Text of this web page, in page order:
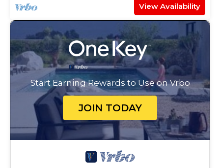
View Availability
Start Earning Rewards to Use on Vrbo
JOIN TODAY